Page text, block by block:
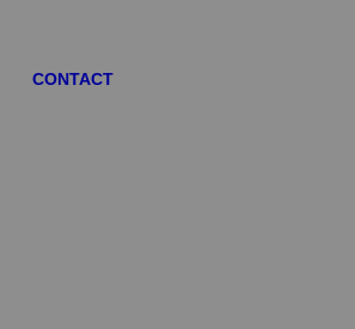
CONTACT